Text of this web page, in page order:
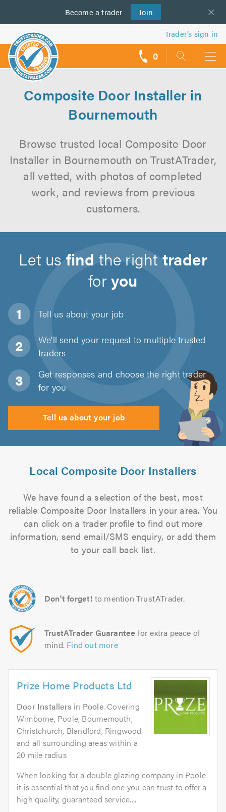
Become a trader Join
us
Trader’s sign in
0
Composite Door Installer in
Bournemouth
Browse trusted local Composite Door
Installer in Bournemouth on TrustATrader,
all vetted, with photos of completed
work, and reviews from previous
customers.
Let us find the right trader
foryou
Tell us about your job
We'll send your request to multiple trusted
traders
Get responses and choose the right trader
for you
Tell us about your job
Local Composite Door Installers
We have found a selection of the best, most
reliable Composite Door Installers in your area. You
can click on a trader profile to find out more
information, send email/SMS enquiry, or add them
to your call back list.
Don't forget! to mention TrustATrader.
TrustATrader Guarantee for extra peace of
mind. Find out more
Prize Home Products Ltd
Door Installers in Poole. Covering
Wimborne, Poole, Bournemouth,
Christchurch, Blandford, Ringwood
and all surrounding areas within a
20 mile radius
When looking for a double glazing company in Poole
it is essential that you find one you can trust to offer a
high quality, guaranteed service....